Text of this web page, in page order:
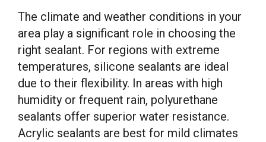
The climate and weather conditions in your
area play a significant role in choosing the
right sealant. For regions with extreme
temperatures, silicone sealants are ideal
due to their flexibility. In areas with high
humidity or frequent rain, polyurethane
sealants offer superior water resistance.
Acrylic sealants are best for mild climates